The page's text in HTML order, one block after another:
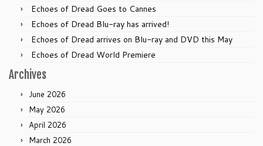
Echoes of Dread Goes to Cannes
Echoes of Dread Blu-ray has arrived!
Echoes of Dread arrives on Blu-ray and DVD this May
Echoes of Dread World Premiere
Archives
June 2026
May 2026
April 2026
March 2026